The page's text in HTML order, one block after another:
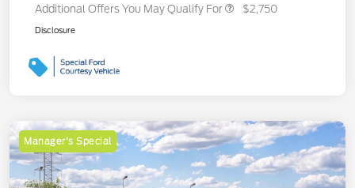
Additional Offers You May Qualify For $2,750
Disclosure
Manager's Special